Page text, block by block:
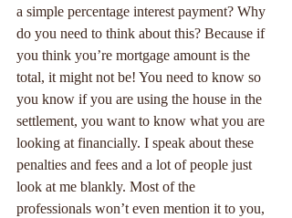
a simple percentage interest payment? Why
do you need to think about this? Because if
you think you’re mortgage amount is the
total, it might not be! You need to know so
you know if you are using the house in the
settlement, you want to know what you are
looking at financially. I speak about these
penalties and fees and a lot of people just
look at me blankly. Most of the
professionals won’t even mention it to you,